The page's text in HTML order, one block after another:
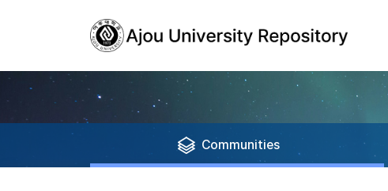
Communities